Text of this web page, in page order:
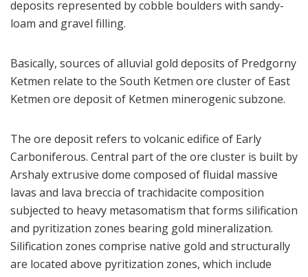
deposits represented by cobble boulders with sandy-
loam and gravel filling.
Basically, sources of alluvial gold deposits of Predgorny
Ketmen relate to the South Ketmen ore cluster of East
Ketmen ore deposit of Ketmen minerogenic subzone.
The ore deposit refers to volcanic edifice of Early
Carboniferous. Central part of the ore cluster is built by
Arshaly extrusive dome composed of fluidal massive
lavas and lava breccia of trachidacite composition
subjected to heavy metasomatism that forms silification
and pyritization zones bearing gold mineralization.
Silification zones comprise native gold and structurally
are located above pyritization zones, which include